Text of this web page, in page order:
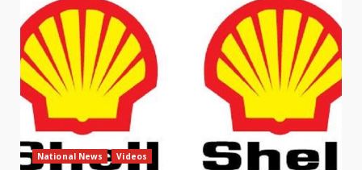
National News Videos